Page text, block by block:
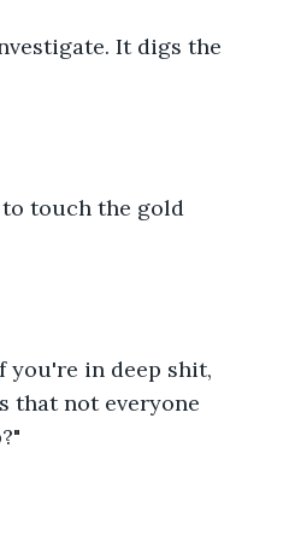
It digs the
to touch the gold
you're in deep shit,
that not everyone